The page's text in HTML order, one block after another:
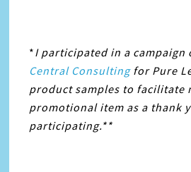
*I participated in a campaign
Central Consultingfor Pure
product samples to facilitate
promotional item as a thank
participating.**